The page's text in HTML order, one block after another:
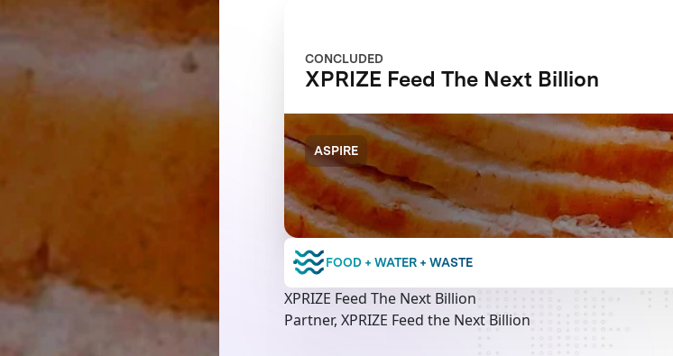
CONCLUDED
XPRIZE Feed The Next Billion
ASPIRE
FOOD + WATER + WASTE
XPRIZE Feed The Next Billion
Partner, XPRIZE Feed the Next Billion